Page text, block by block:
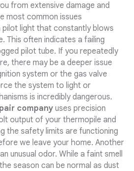
from extensive damage and
most common issues
light that constantly blows
This often indicates a failing
pilot tube. If you repeatedly
there may be a deeper issue
system or the gas valve
the system to light or
is incredibly dangerous.
company uses precision
output of your thermopile and
the safety limits are functioning
we leave your home. Another
unusual odor. While a faint smell
season can be normal as dust